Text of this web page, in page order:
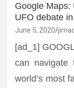
Google Maps:
UFO debate
June 5, 2020
[ad_1]
can
world’s most